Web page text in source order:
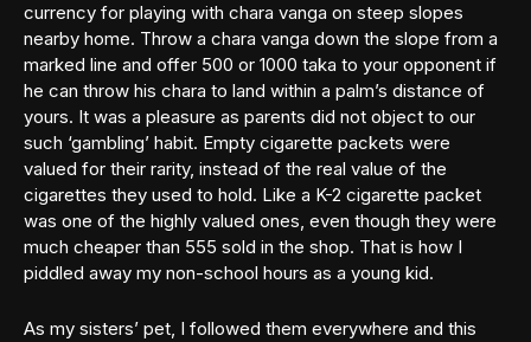
currency for playing with chara vanga on steep slopes
nearby home. Throw a chara vanga down the slope from a
marked line and offer 500 or 1000 taka to your opponent if
he can throw his chara to land within a palm’s distance of
yours. It was a pleasure as parents did not object to our
such ‘gambling’ habit. Empty cigarette packets were
valued for their rarity, instead of the real value of the
cigarettes they used to hold. Like a K-2 cigarette packet
was one of the highly valued ones, even though they were
much cheaper than 555 sold in the shop. That is how I
piddled away my non-school hours as a young kid.
As my sisters’ pet, I followed them everywhere and this